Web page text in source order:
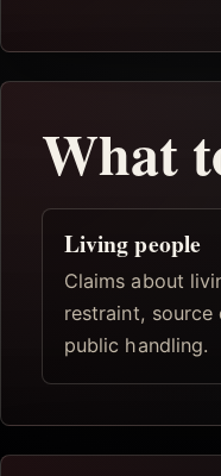
What
Living people
Claims about
restraint,
public handling.